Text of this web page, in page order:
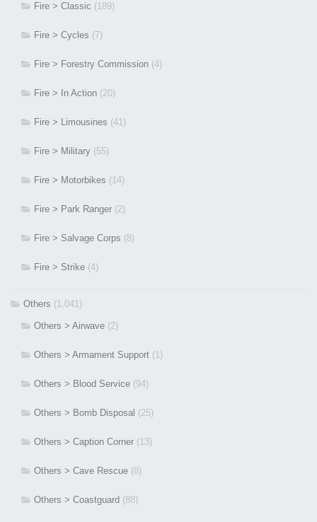
Fire > Classic (189)
Fire > Cycles (7)
Fire > Forestry Commission (4)
Fire > In Action (20)
Fire > Limousines (41)
Fire > Military (55)
Fire > Motorbikes (14)
Fire > Park Ranger (2)
Fire > Salvage Corps (8)
Fire > Strike (4)
Others (1,041)
Others > Airwave (2)
Others > Armament Support (1)
Others > Blood Service (94)
Others > Bomb Disposal (25)
Others > Caption Corner (13)
Others > Cave Rescue (8)
Others > Coastguard (88)